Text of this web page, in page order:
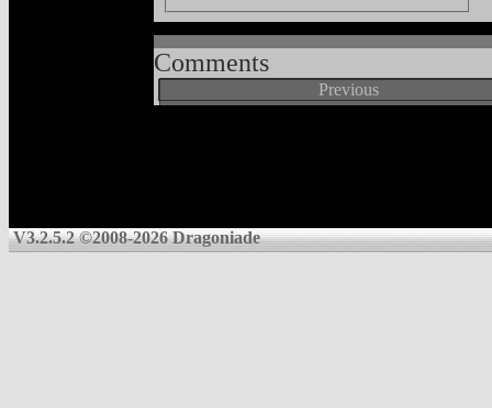
Comments
Previous
V3.2.5.2 ©2008-2026 Dragoniade